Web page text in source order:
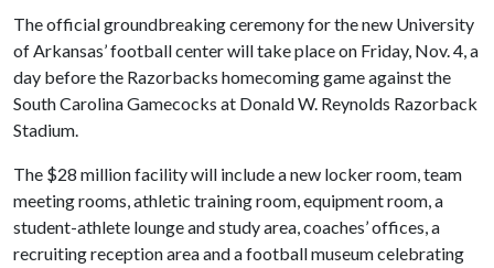
The official groundbreaking ceremony for the new University
of Arkansas’ football center will take place on Friday, Nov. 4, a
day before the Razorbacks homecoming game against the
South Carolina Gamecocks at Donald W. Reynolds Razorback
Stadium.
The $28 million facility will include a new locker room, team
meeting rooms, athletic training room, equipment room, a
student-athlete lounge and study area, coaches’ offices, a
recruiting reception area and a football museum celebrating